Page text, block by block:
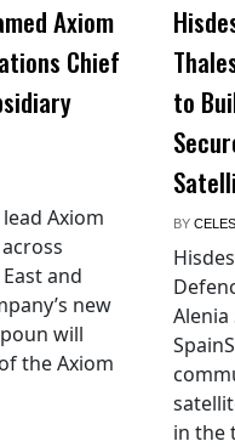
Axiom
Chief
Axiom
and
new
will
the Axiom
to
BY
Alenia
in the